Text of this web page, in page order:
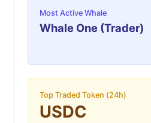
Most Active Whale
Whale One (Trader)
Top Traded Token (24h)
USDC